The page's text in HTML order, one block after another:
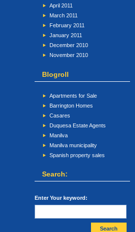
April 2011
March 2011
February 2011
January 2011
December 2010
November 2010
Blogroll
Apartments for Sale
Barrington Homes
Casares
Duquesa Estate Agents
Manilva
Manilva municipality
Spanish property sales
Search:
Enter Your keyword:
Search